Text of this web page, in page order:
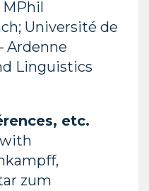
MPhil
Université de
Ardenne
Linguistics
etc.
zum